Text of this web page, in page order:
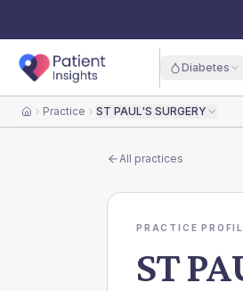
Diabetes
HomePractice ST PAUL'S SURGERY
All practices
PRACTICE
ST